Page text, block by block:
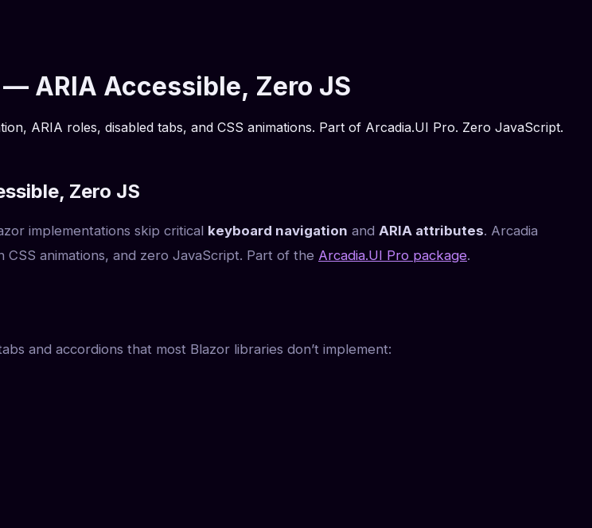
ARIA Accessible, Zero JS
ARIA roles, disabled tabs, and CSS animations. Part of Arcadia.UI Pro. Zero JavaScript.
Zero JS
implementations skip critical keyboard navigation and ARIA attributes. Arcadia
animations, and zero JavaScript. Part of the Arcadia.UI Pro package.
and accordions that most Blazor libraries don’t implement: